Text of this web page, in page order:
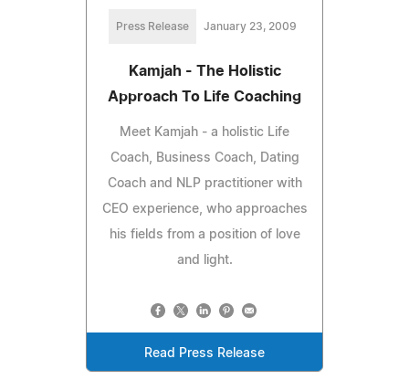
Press Release January 23, 2009
Kamjah - The Holistic
Approach To Life Coaching
Meet Kamjah - a holistic Life
Coach, Business Coach, Dating
Coach and NLP practitioner with
CEO experience, who approaches
his fields from a position of love
and light.
Read Press Release